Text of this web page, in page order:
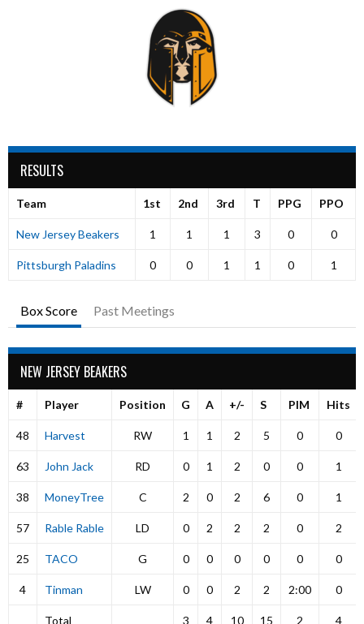
RESULTS
Team 1st 2nd 3rd T PPG PPO
New Jersey Beakers 1 1 1 3 0 0
Pittsburgh Paladins 0 0 1 1 0 1
Box Score Past Meetings
NEW JERSEY BEAKERS
# Player Position G A +/- S PIM Hits
48 Harvest RW 1 1 2 5 0 0
63 John Jack RD 0 1 2 0 0 1
38 MoneyTree C 2 0 2 6 0 1
57 Rable Rable LD 0 2 2 2 0 2
25 TACO G 0 0 0 0 0 0
4 Tinman LW 0 0 2 2 2:00 0
Total 3 4 10 15 2 4